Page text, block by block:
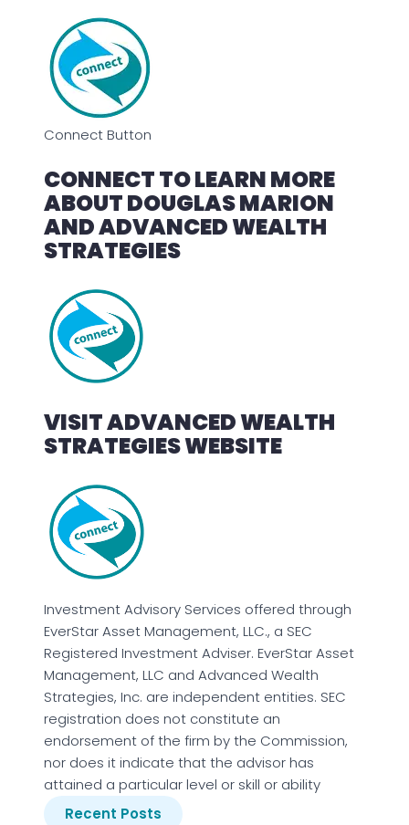
Connect Button
CONNECT TO LEARN MORE
ABOUT DOUGLAS MARION
AND ADVANCED WEALTH
STRATEGIES
VISIT ADVANCED WEALTH
STRATEGIES WEBSITE
Investment Advisory Services offered through
EverStar Asset Management, LLC., a SEC
Registered Investment Adviser. EverStar Asset
Management, LLC and Advanced Wealth
Strategies, Inc. are independent entities. SEC
registration does not constitute an
endorsement of the firm by the Commission,
nor does it indicate that the advisor has
attained a particular level or skill or ability
Recent Posts